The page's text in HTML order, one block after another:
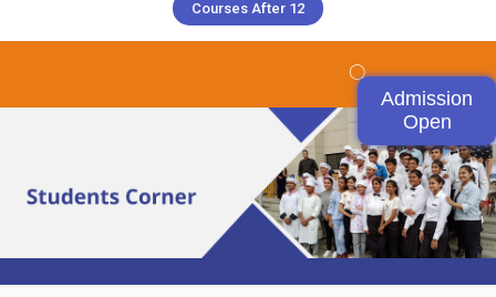
Courses After 12
Admission
Open